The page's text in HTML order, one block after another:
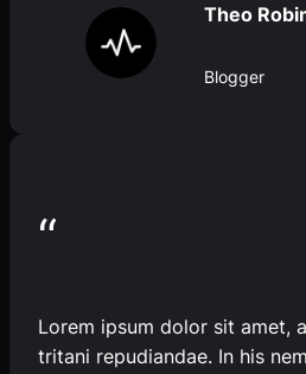
Theo
Blogger
“
Lorem ipsum dolor sit amet,
tritani repudiandae. In his